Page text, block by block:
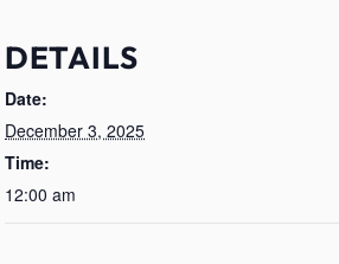
DETAILS
Date:
December 3, 2025
Time:
12:00 am